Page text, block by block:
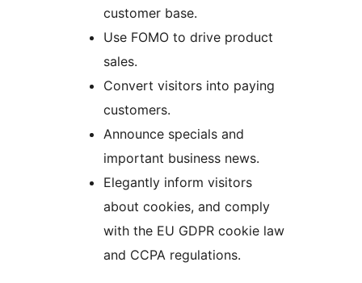
customer base.
Use FOMO to drive product
sales.
Convert visitors into paying
customers.
Announce specials and
important business news.
Elegantly inform visitors
about cookies, and comply
with the EU GDPR cookie law
and CCPA regulations.